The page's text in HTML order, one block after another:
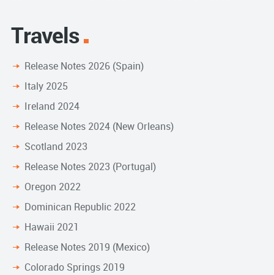
Travels
Release Notes 2026 (Spain)
Italy 2025
Ireland 2024
Release Notes 2024 (New Orleans)
Scotland 2023
Release Notes 2023 (Portugal)
Oregon 2022
Dominican Republic 2022
Hawaii 2021
Release Notes 2019 (Mexico)
Colorado Springs 2019